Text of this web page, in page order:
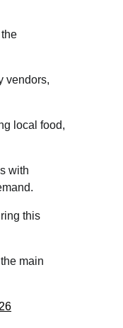
vendors,
local food,
with
this
main